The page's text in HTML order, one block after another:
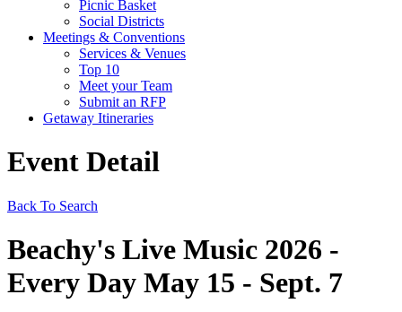
Picnic Basket
Social Districts
Meetings & Conventions
Services & Venues
Top 10
Meet your Team
Submit an RFP
Getaway Itineraries
Event Detail
Back To Search
Beachy's Live Music 2026 -
Every Day May 15 - Sept. 7